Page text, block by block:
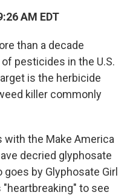
AM EDT
than a decade
pesticides in the U.S.
is the herbicide
killer commonly
with the Make America
decried glyphosate
by Glyphosate Girl
to see